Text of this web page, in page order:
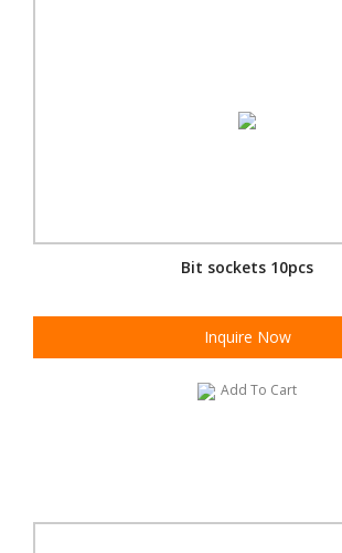
Bit sockets 10pcs
Inquire Now
Add To Cart